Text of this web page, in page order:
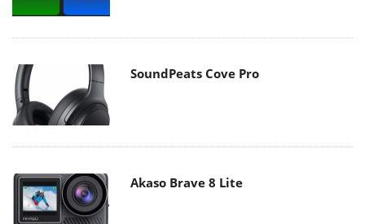
SoundPeats Cove Pro
Akaso Brave 8 Lite